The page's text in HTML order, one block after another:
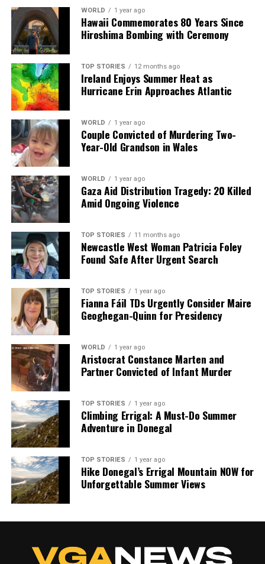
DON'T MISS
Tensions Rise as Paul Seeks JJ’s Help in Fair City
Episodes
Editorial
Backed by years of frontline experience, we hunt down the
facts, verify them to the letter, and deliver the stories that
shape our world. Fueled by integrity and a keen eye for nuance,
we tackle politics, culture, and technology with incisive
analysis. When the headlines change by the minute, you can
count on us to cut through the noise and serve you clarity on
a silver platter.
WORLD 1 year ago
Hawaii Commemorates 80 Years Since
Hiroshima Bombing with Ceremony
TOP STORIES 12 months ago
Ireland Enjoys Summer Heat as
Hurricane Erin Approaches Atlantic
WORLD 1 year ago
Couple Convicted of Murdering Two-
Year-Old Grandson in Wales
WORLD 1 year ago
Gaza Aid Distribution Tragedy: 20 Killed
Amid Ongoing Violence
TOP STORIES 11 months ago
Newcastle West Woman Patricia Foley
Found Safe After Urgent Search
TOP STORIES 1 year ago
Fianna Fáil TDs Urgently Consider Maire
Geoghegan-Quinn for Presidency
WORLD 1 year ago
Aristocrat Constance Marten and
Partner Convicted of Infant Murder
TOP STORIES 1 year ago
Climbing Errigal: A Must-Do Summer
Adventure in Donegal
TOP STORIES 1 year ago
Hike Donegal’s Errigal Mountain NOW for
Unforgettable Summer Views